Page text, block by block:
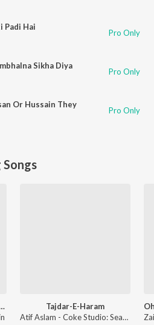
Padi Hai
Pro Only
Sikha Diya
Pro Only
Or Hussain They
Pro Only
Me Aaye Hai
Tajdar-E-Haram
Atif Aslam - Coke Studio: Season 8